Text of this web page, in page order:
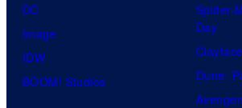
DC
Image
IDW
BOOM! Studios
Spider-
Day
Clayface
Dune: